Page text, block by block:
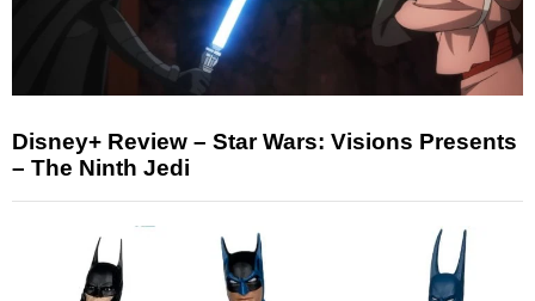
Disney+ Review – Star Wars: Visions Presents
– The Ninth Jedi